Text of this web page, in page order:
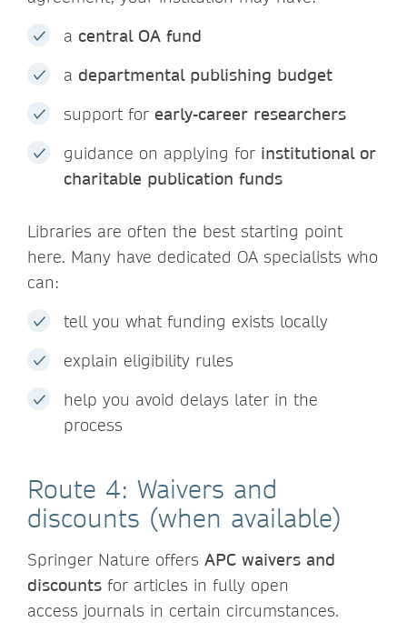
a central OA fund
a departmental publishing budget
support for early-career researchers
guidance on applying for institutional or
charitable publication funds
Libraries are often the best starting point
here. Many have dedicated OA specialists who
can:
tell you what funding exists locally
explain eligibility rules
help you avoid delays later in the
process
Route 4: Waivers and
discounts (when available)
Springer Nature offers APC waivers and
discounts for articles in fully open
access journals in certain circumstances.